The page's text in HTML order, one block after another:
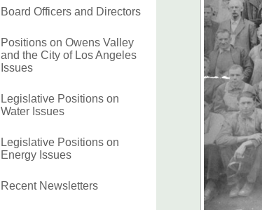
Board Officers and Directors
Positions on Owens Valley
and the City of Los Angeles
Issues
Legislative Positions on
Water Issues
Legislative Positions on
Energy Issues
Recent Newsletters